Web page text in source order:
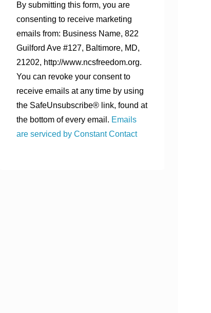
Contact
Use.
Please
leave
this
field
blank.
By submitting this form, you are
consenting to receive marketing
emails from: Business Name, 822
Guilford Ave #127, Baltimore, MD,
21202, http://www.ncsfreedom.org.
You can revoke your consent to
receive emails at any time by using
the SafeUnsubscribe® link, found at
the bottom of every email. Emails
are serviced by Constant Contact